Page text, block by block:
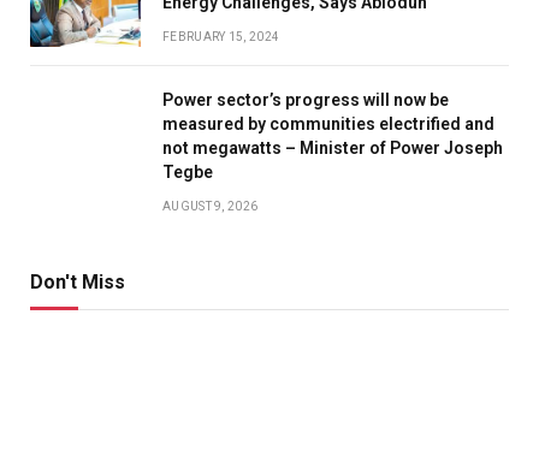
FEBRUARY 15, 2024
Power sector’s progress will now be
measured by communities electrified and
not megawatts – Minister of Power Joseph
Tegbe
AUGUST 9, 2026
Don't Miss